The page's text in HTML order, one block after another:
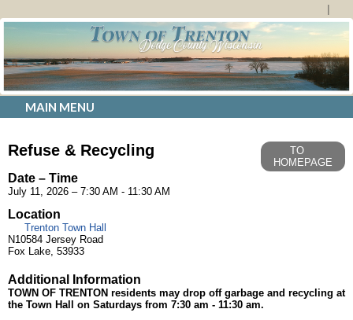
MAIN MENU
Refuse & Recycling
TO
HOMEPAGE
Date – Time
July 11, 2026 – 7:30 AM - 11:30 AM
Location
Trenton Town Hall
N10584 Jersey Road
Fox Lake, 53933
Additional Information
TOWN OF TRENTON residents may drop off garbage and recycling at
the Town Hall on Saturdays from 7:30 am - 11:30 am.